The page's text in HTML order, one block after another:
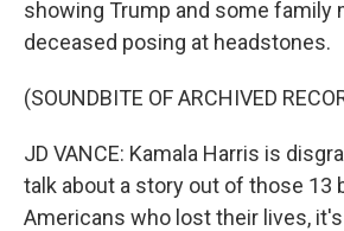
showing Trump and some family
deceased posing at headstones.
(SOUNDBITE OF ARCHIVED
JD VANCE: Kamala Harris is
talk about a story out of those 13
Americans who lost their lives,